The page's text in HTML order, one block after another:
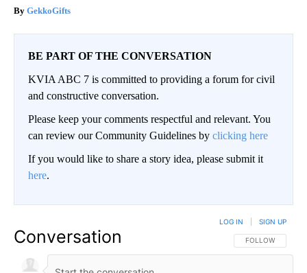
GekkoGifts
BE PART OF THE CONVERSATION
KVIA ABC 7 is committed to providing a forum for civil
and constructive conversation.
Please keep your comments respectful and relevant. You
can review our Community Guidelines by clicking here
If you would like to share a story idea, please submit it
here.
Conversation FOLLOW THIS
FOLLOW
LOG IN SIGN UP